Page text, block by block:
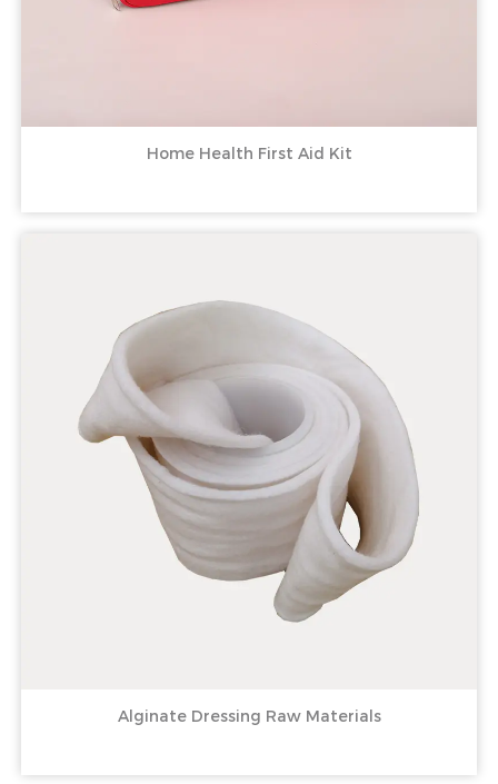
Home Health First Aid Kit
Alginate Dressing Raw Materials